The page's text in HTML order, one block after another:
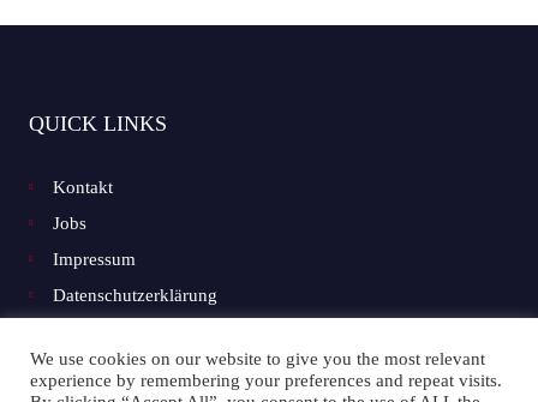
QUICK LINKS
Kontakt
Jobs
Impressum
Datenschutzerklärung
Facebook Instagram
We use cookies on our website to give you the most relevant
experience by remembering your preferences and repeat visits.